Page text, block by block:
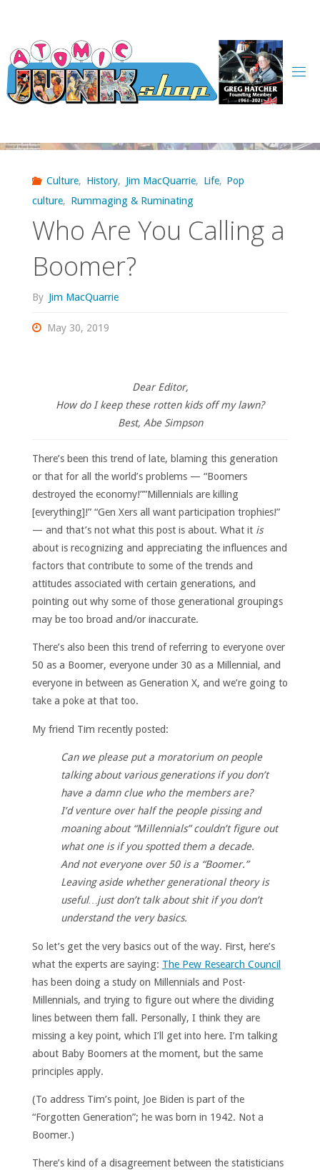
content
Culture, History, Jim MacQuarrie, Life, Pop
culture, Rummaging & Ruminating
Who Are You Calling a
Boomer?
By Jim MacQuarrie
May 30, 2019
Dear Editor,
How do I keep these rotten kids off my lawn?
Best, Abe Simpson
There’s been this trend of late, blaming this generation
or that for all the world’s problems — “Boomers
destroyed the economy!””Millennials are killing
[everything]!” “Gen Xers all want participation trophies!”
— and that’s not what this post is about. What it is
about is recognizing and appreciating the influences and
factors that contribute to some of the trends and
attitudes associated with certain generations, and
pointing out why some of those generational groupings
may be too broad and/or inaccurate.
There’s also been this trend of referring to everyone over
50 as a Boomer, everyone under 30 as a Millennial, and
everyone in between as Generation X, and we’re going to
take a poke at that too.
My friend Tim recently posted:
Can we please put a moratorium on people
talking about various generations if you don’t
have a damn clue who the members are?
I’d venture over half the people pissing and
moaning about “Millennials” couldn’t figure out
what one is if you spotted them a decade.
And not everyone over 50 is a “Boomer.”
Leaving aside whether generational theory is
useful…just don’t talk about shit if you don’t
understand the very basics.
So let’s get the very basics out of the way. First, here’s
what the experts are saying: The Pew Research Council
has been doing a study on Millennials and Post-
Millennials, and trying to figure out where the dividing
lines between them fall. Personally, I think they are
missing a key point, which I’ll get into here. I’m talking
about Baby Boomers at the moment, but the same
principles apply.
(To address Tim’s point, Joe Biden is part of the
“Forgotten Generation”; he was born in 1942. Not a
Boomer.)
There’s kind of a disagreement between the statisticians